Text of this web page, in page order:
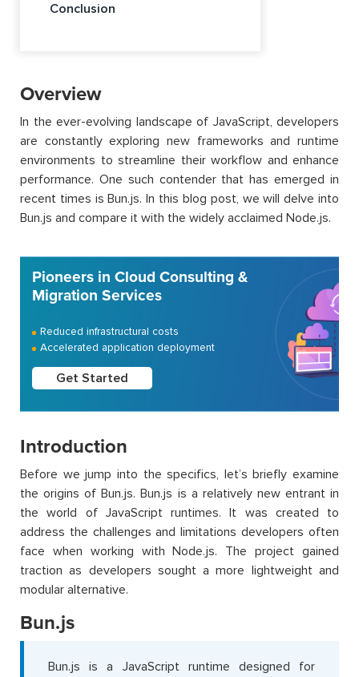
Conclusion
Overview
In the ever-evolving landscape of JavaScript, developers
are constantly exploring new frameworks and runtime
environments to streamline their workflow and enhance
performance. One such contender that has emerged in
recent times is Bun.js. In this blog post, we will delve into
Bun.js and compare it with the widely acclaimed Node.js.
Pioneers in Cloud Consulting &
Migration Services
Reduced infrastructural costs
Accelerated application deployment
Get Started
Introduction
Before we jump into the specifics, let’s briefly examine
the origins of Bun.js. Bun.js is a relatively new entrant in
the world of JavaScript runtimes. It was created to
address the challenges and limitations developers often
face when working with Node.js. The project gained
traction as developers sought a more lightweight and
modular alternative.
Bun.js
Bun.js is a JavaScript runtime designed for